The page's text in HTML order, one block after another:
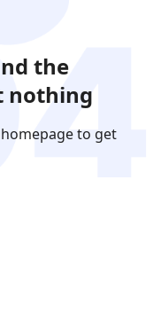
the
nothing
to get